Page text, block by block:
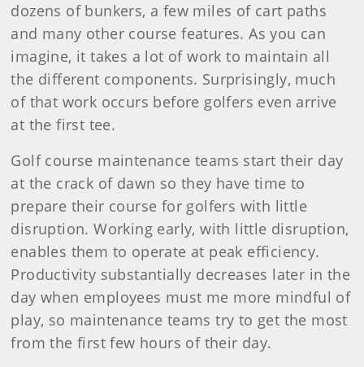
dozens of bunkers, a few miles of cart paths
and many other course features. As you can
imagine, it takes a lot of work to maintain all
the different components. Surprisingly, much
of that work occurs before golfers even arrive
at the first tee.
Golf course maintenance teams start their day
at the crack of dawn so they have time to
prepare their course for golfers with little
disruption. Working early, with little disruption,
enables them to operate at peak efficiency.
Productivity substantially decreases later in the
day when employees must me more mindful of
play, so maintenance teams try to get the most
from the first few hours of their day.